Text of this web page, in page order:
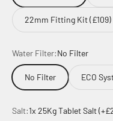
22mm Fitting Kit (£109)
Water Filter:No Filter
No Filter ECO
Salt:1x 25Kg Tablet Salt